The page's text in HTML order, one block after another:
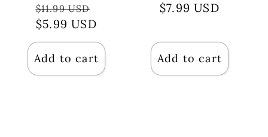
Regular
price
$11.99 USD
$5.99 USD
Add to cart
Regular
$7.99 USD
Add to cart